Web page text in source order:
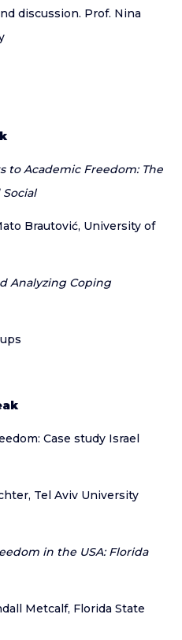
Prof. Nina
to Academic Freedom: The
Brautović, University of
Analyzing Coping
Case study Israel
Aviv University
in the USA: Florida
Florida State